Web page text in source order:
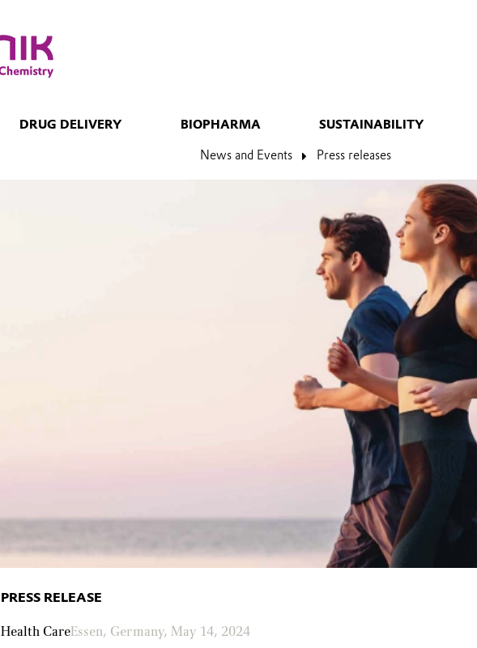
DRUG DELIVERY BIOPHARMA SUSTAINABILITY
News and Events Press releases
PRESS RELEASE
Health CareEssen, Germany, May 14, 2024